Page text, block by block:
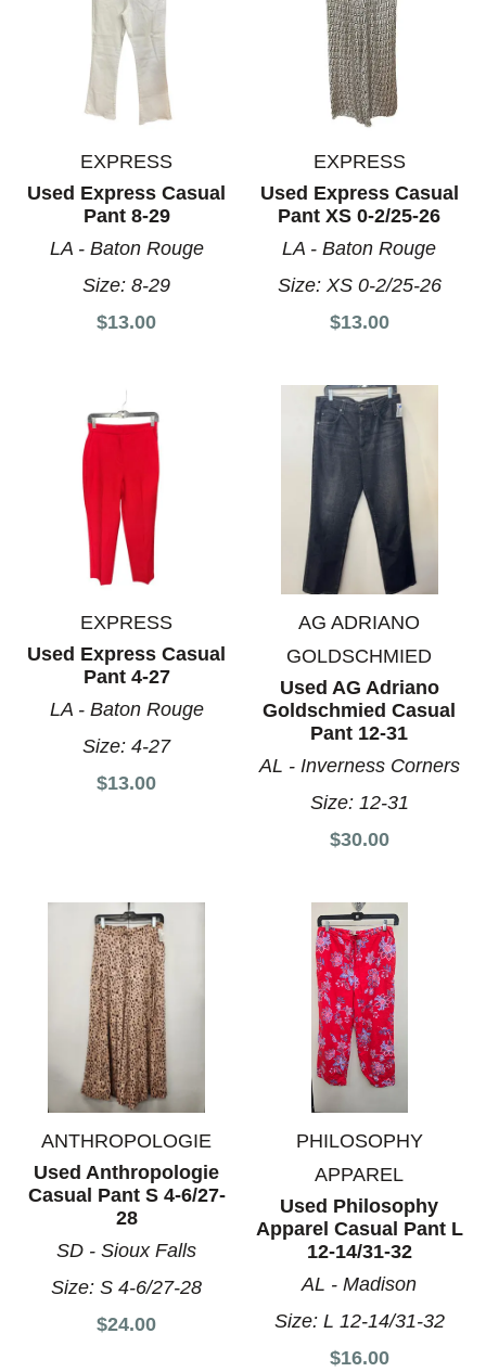
EXPRESS
Used Express Casual
Pant 8-29
LA - Baton Rouge
Size:8-29
$13.00
EXPRESS
Used Express Casual
Pant XS 0-2/25-26
LA - Baton Rouge
Size: XS 0-2/25-26
$13.00
EXPRESS
Used Express Casual
Pant 4-27
LA - Baton Rouge
Size:4-27
$13.00
AG ADRIANO
GOLDSCHMIED
Used AG Adriano
Goldschmied Casual
Pant 12-31
AL - Inverness Corners
Size: 12-31
$30.00
ANTHROPOLOGIE
Used Anthropologie
Casual Pant S 4-6/27-
28
SD - Sioux Falls
Size:S 4-6/27-28
$24.00
PHILOSOPHY
APPAREL
Used Philosophy
Apparel Casual Pant L
12-14/31-32
AL - Madison
Size: L 12-14/31-32
$16.00